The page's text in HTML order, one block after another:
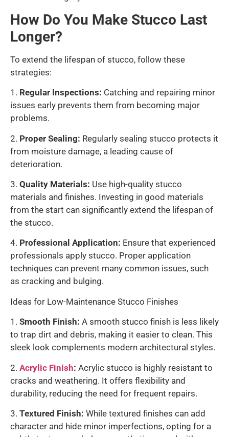
How Do You Make Stucco Last
Longer?
To extend the lifespan of stucco, follow these
strategies:
1. Regular Inspections: Catching and repairing minor
issues early prevents them from becoming major
problems.
2. Proper Sealing: Regularly sealing stucco protects it
from moisture damage, a leading cause of
deterioration.
3. Quality Materials: Use high-quality stucco
materials and finishes. Investing in good materials
from the start can significantly extend the lifespan of
the stucco.
4. Professional Application: Ensure that experienced
professionals apply stucco. Proper application
techniques can prevent many common issues, such
as cracking and bulging.
Ideas for Low-Maintenance Stucco Finishes
1. Smooth Finish: A smooth stucco finish is less likely
to trap dirt and debris, making it easier to clean. This
sleek look complements modern architectural styles.
2. Acrylic Finish: Acrylic stucco is highly resistant to
cracks and weathering. It offers flexibility and
durability, reducing the need for frequent repairs.
3. Textured Finish: While textured finishes can add
character and hide minor imperfections, opting for a